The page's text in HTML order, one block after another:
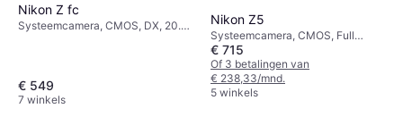
Nikon Z fc
Systeemcamera, CMOS, DX, 20.9
€ 549
7 winkels
Nikon Z5
Systeemcamera, CMOS, Full
Frame (35mm), 24 MP, Continuous
Drive, Face Detection, 675g
€ 715
Of 3 betalingen van
€ 238,33/mnd.
5 winkels